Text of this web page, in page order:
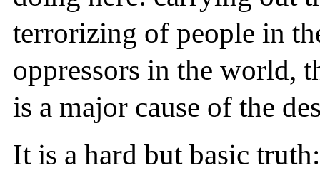
terrorizing of people in
oppressors in the world,
is a major cause of the
It is a hard but basic